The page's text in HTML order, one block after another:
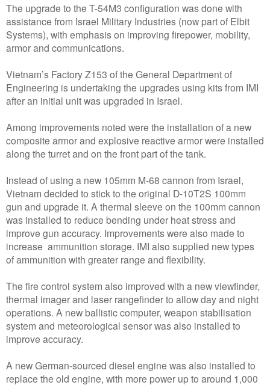
The upgrade to the T-54M3 configuration was done with
assistance from Israel Military Industries (now part of Elbit
Systems), with emphasis on improving firepower, mobility,
armor and communications.
Vietnam’s Factory Z153 of the General Department of
Engineering is undertaking the upgrades using kits from IMI
after an initial unit was upgraded in Israel.
Among improvements noted were the installation of a new
composite armor and explosive reactive armor were installed
along the turret and on the front part of the tank.
Instead of using a new 105mm M-68 cannon from Israel,
Vietnam decided to stick to the original D-10T2S 100mm
gun and upgrade it. A thermal sleeve on the 100mm cannon
was installed to reduce bending under heat stress and
improve gun accuracy. Improvements were also made to
increase ammunition storage. IMI also supplied new types
of ammunition with greater range and flexibility.
The fire control system also improved with a new viewfinder,
thermal imager and laser rangefinder to allow day and night
operations. A new ballistic computer, weapon stabilisation
system and meteorological sensor was also installed to
improve accuracy.
A new German-sourced diesel engine was also installed to
replace the old engine, with more power up to around 1,000